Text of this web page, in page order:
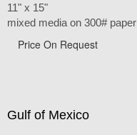
11" x 15"
mixed media on 300# paper
Price On Request
Gulf of Mexico